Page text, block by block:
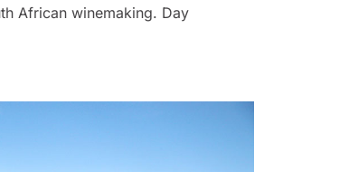
African winemaking. Day